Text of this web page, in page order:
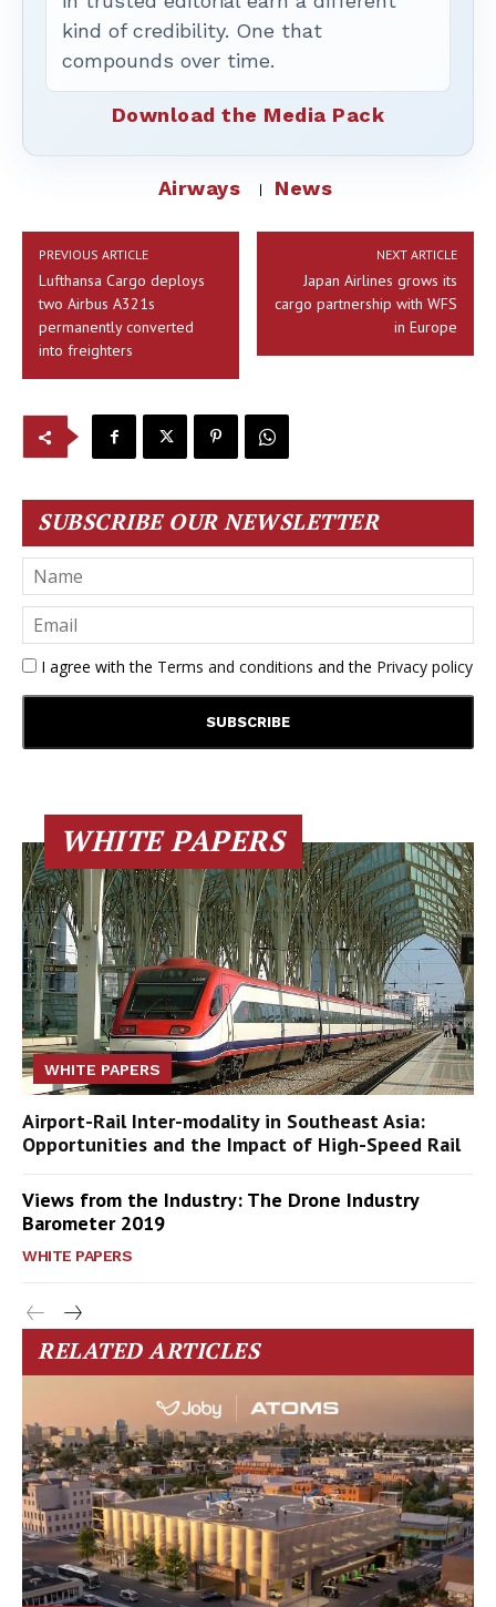
kind of credibility. One that
compounds over time.
Download the Media Pack
Airways News
PREVIOUS ARTICLE
Lufthansa Cargo deploys
two Airbus A321s
permanently converted
into freighters
NEXT ARTICLE
Japan Airlines grows its
cargo partnership with WFS
in Europe
SUBSCRIBE OUR NEWSLETTER
I agree with the Terms and conditions and the Privacy policy
WHITE PAPERS
WHITE PAPERS
Airport-Rail Inter-modality in Southeast Asia:
Opportunities and the Impact of High-Speed Rail
Views from the Industry: The Drone Industry
Barometer 2019
WHITE PAPERS
RELATED ARTICLES